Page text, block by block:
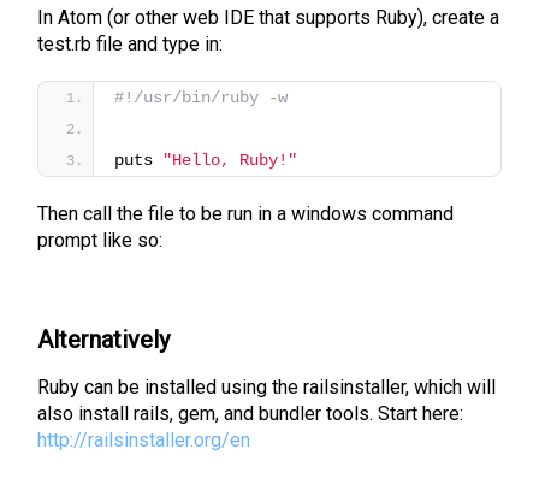
In Atom (or other web IDE that supports Ruby), create a
test.rb file and type in:
#!/usr/bin/ruby -w
puts "Hello, Ruby!"
Then call the file to be run in a windows command
prompt like so:
Alternatively
Ruby can be installed using the railsinstaller, which will
also install rails, gem, and bundler tools. Start here:
http://railsinstaller.org/en